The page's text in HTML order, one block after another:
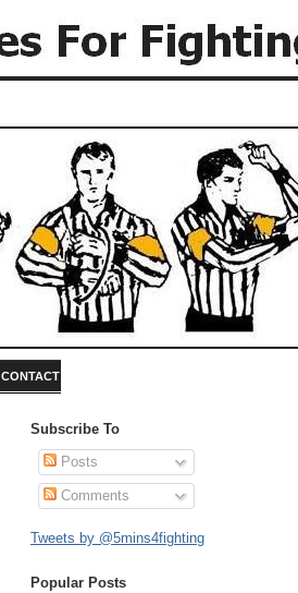
CONTACT
Subscribe To
Posts
Comments
Tweets by @5mins4fighting
Popular Posts